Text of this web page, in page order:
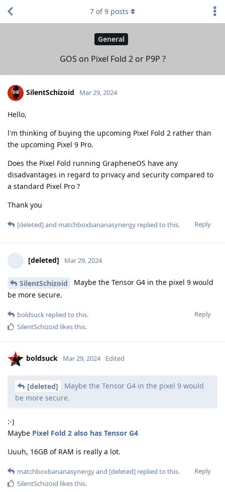
General
GOS on Pixel Fold 2 or P9P ?
7 of9 posts
SilentSchizoid Mar 29, 2024
Hello,
l'm thinking of buying the upcoming Pixel Fold 2 rather than
the upcoming Pixel 9 Pro.
Does the Pixel Fold running GrapheneOS have any
disadvantages in regard to privacy and security compared to
a standard Pixel Pro ?
Thank you
Reply
[deleted]and matchboxbananasynergy replied to this.
[deleted] Mar 29, 2024
SilentSchizoid
Maybe the Tensor G4 in the pixel 9 would
be more secure.
Reply
boldsuck replied to this.
SilentSchizoid likes this.
boldsuck Mar 29, 2024 Edited
[deleted]
Maybe the Tensor G4 in the pixel 9 would
be more secure.
:-)
Maybe Pixel Fold 2 also has Tensor G4
Uuuh, 16GB of RAM is really a lot.
Reply
matchboxbananasynergyand [deleted] replied to this.
SilentSchizoid likes this.